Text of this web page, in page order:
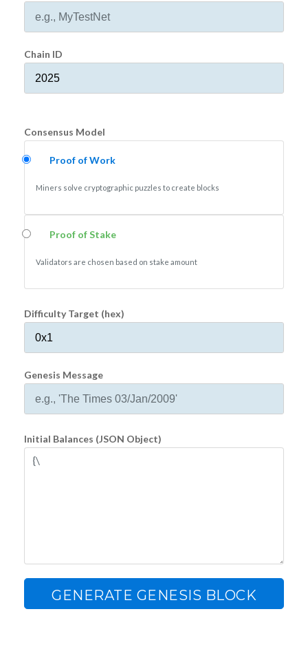
Chain ID
Consensus Model
Proof of Work
Miners solve cryptographic puzzles to create blocks
Proof of Stake
Validators are chosen based on stake amount
Difficulty Target (hex)
Genesis Message
Initial Balances (JSON Object)
GENERATE GENESIS BLOCK